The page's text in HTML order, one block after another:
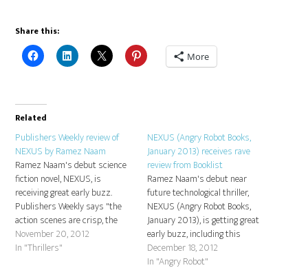
Share this:
More
Related
Publishers Weekly review of
NEXUS by Ramez Naam
Ramez Naam's debut science
fiction novel, NEXUS, is
receiving great early buzz.
Publishers Weekly says "the
action scenes are crisp, the
glimpses of future tech and
culture are mesmerizing ." You
November 20, 2012
In "Thrillers"
NEXUS (Angry Robot Books,
January 2013) receives rave
review from Booklist
Ramez Naam's debut near
future technological thriller,
NEXUS (Angry Robot Books,
January 2013), is getting great
early buzz, including this
fantastic review from
Booklist!"Naam, an expert in
December 18, 2012
In "Angry Robot"